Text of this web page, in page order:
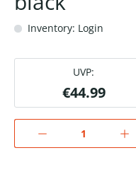
Inventory: Login
UVP:
€44.99